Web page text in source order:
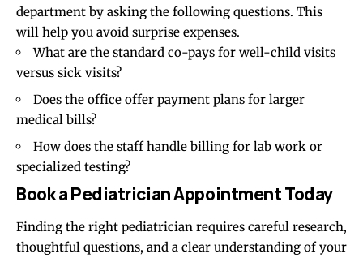
department by asking the following questions. This
will help you avoid surprise expenses.
What are the standard co-pays for well-child visits
versus sick visits?
Does the office offer payment plans for larger
medical bills?
How does the staff handle billing for lab work or
specialized testing?
Book a Pediatrician Appointment Today
Finding the right pediatrician requires careful research,
thoughtful questions, and a clear understanding of your